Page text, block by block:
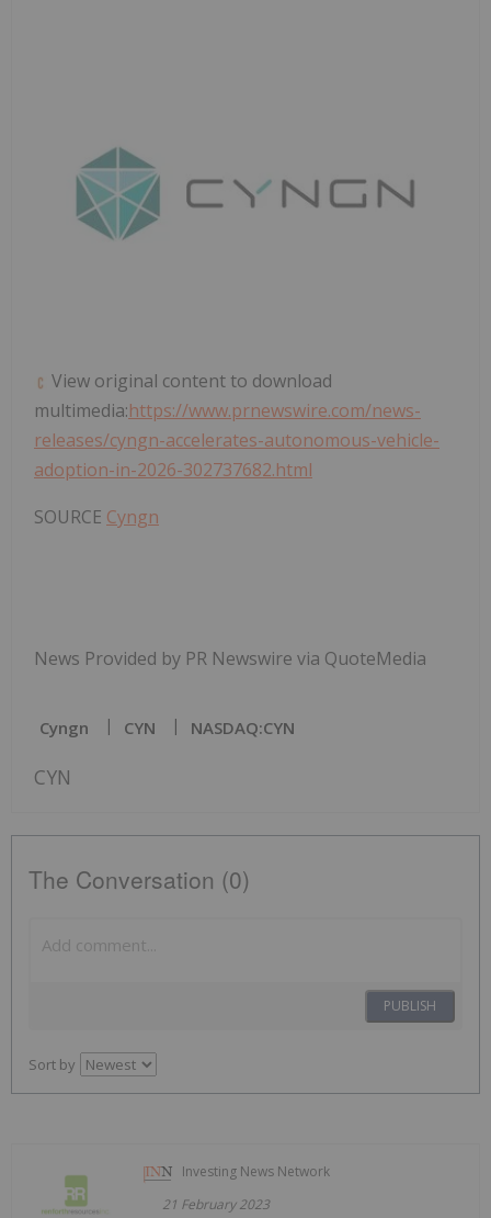
View original content to download
multimedia:https://www.prnewswire.com/news-
releases/cyngn-accelerates-autonomous-vehicle-
adoption-in-2026-302737682.html
SOURCE Cyngn
News Provided by PR Newswire via QuoteMedia
Cyngn CYN NASDAQ:CYN
CYN
The Conversation (0)
PUBLISH
Sort by
Investing News Network
21 February 2023